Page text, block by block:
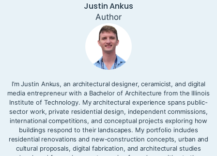
Justin Ankus
Author
I’m Justin Ankus, an architectural designer, ceramicist, and digital
media entrepreneur with a Bachelor of Architecture from the Illinois
Institute of Technology. My architectural experience spans public-
sector work, private residential design, independent commissions,
international competitions, and conceptual projects exploring how
buildings respond to their landscapes. My portfolio includes
residential renovations and new-construction concepts, urban and
cultural proposals, digital fabrication, and architectural studies